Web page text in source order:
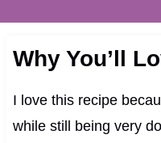
Why You’ll
I love this recipe
while still being very